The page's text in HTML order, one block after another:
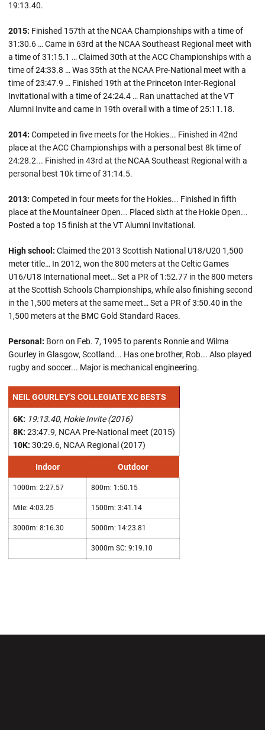
19:13.40.
2015: Finished 157th at the NCAA Championships with a time of
31:30.6 … Came in 63rd at the NCAA Southeast Regional meet with
a time of 31:15.1 … Claimed 30th at the ACC Championships with a
time of 24:33.8 … Was 35th at the NCAA Pre-National meet with a
time of 23:47.9 … Finished 19th at the Princeton Inter-Regional
Invitational with a time of 24:24.4 … Ran unattached at the VT
Alumni Invite and came in 19th overall with a time of 25:11.18.
2014: Competed in five meets for the Hokies... Finished in 42nd
place at the ACC Championships with a personal best 8k time of
24:28.2... Finished in 43rd at the NCAA Southeast Regional with a
personal best 10k time of 31:14.5.
2013: Competed in four meets for the Hokies... Finished in fifth
place at the Mountaineer Open... Placed sixth at the Hokie Open...
Posted a top 15 finish at the VT Alumni Invitational.
High school: Claimed the 2013 Scottish National U18/U20 1,500
meter title… In 2012, won the 800 meters at the Celtic Games
U16/U18 International meet… Set a PR of 1:52.77 in the 800 meters
at the Scottish Schools Championships, while also finishing second
in the 1,500 meters at the same meet… Set a PR of 3:50.40 in the
1,500 meters at the BMC Gold Standard Races.
Personal: Born on Feb. 7, 1995 to parents Ronnie and Wilma
Gourley in Glasgow, Scotland... Has one brother, Rob... Also played
rugby and soccer... Major is mechanical engineering.
NEIL GOURLEY'S COLLEGIATE XC BESTS
6K: 19:13.40, Hokie Invite (2016)
8K: 23:47.9, NCAA Pre-National meet (2015)
10K: 30:29.6, NCAA Regional (2017)
Indoor Outdoor
1000m: 2:27.57 800m: 1:50.15
Mile: 4:03.25 1500m: 3:41.14
3000m: 8:16.30 5000m: 14:23.81
3000m SC: 9:19.10